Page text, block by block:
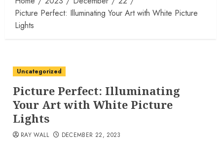
Picture Perfect: Illuminating Your Art with White Picture
Lights
Uncategorized
Picture Perfect: Illuminating
Your Art with White Picture
Lights
RAY WALL DECEMBER 22, 2023